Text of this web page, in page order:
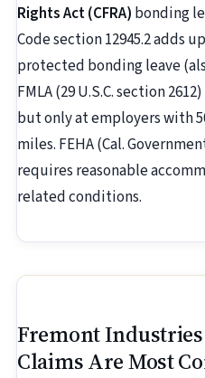
Rights Act (CFRA) bonding
Code section 12945.2 adds
protected bonding leave
FMLA (29 U.S.C. section
but only at employers with
miles. FEHA (Cal.
requires reasonable
related conditions.
Fremont
Claims Are Most